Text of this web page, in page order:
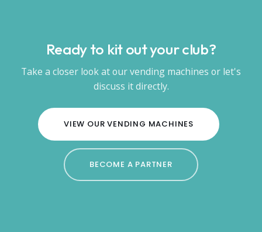
Ready to kit out your club?
Take a closer look at our vending machines or let's
discuss it directly.
VIEW OUR VENDING MACHINES
BECOME A PARTNER